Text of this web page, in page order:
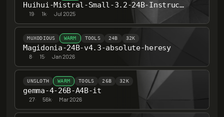
Huihui-Mistral-Small-3.2-24B-Instruct-2506-abliterated
19· 1k· Jul 2025
MUXODIOUS WARM TOOLS 24B 32K
Magidonia-24B-v4.3-absolute-heresy
8· 15· Jan 2026
UNSLOTH WARM TOOLS 26B 32K
gemma-4-26B-A4B-it
27· 56k· Mar 2026